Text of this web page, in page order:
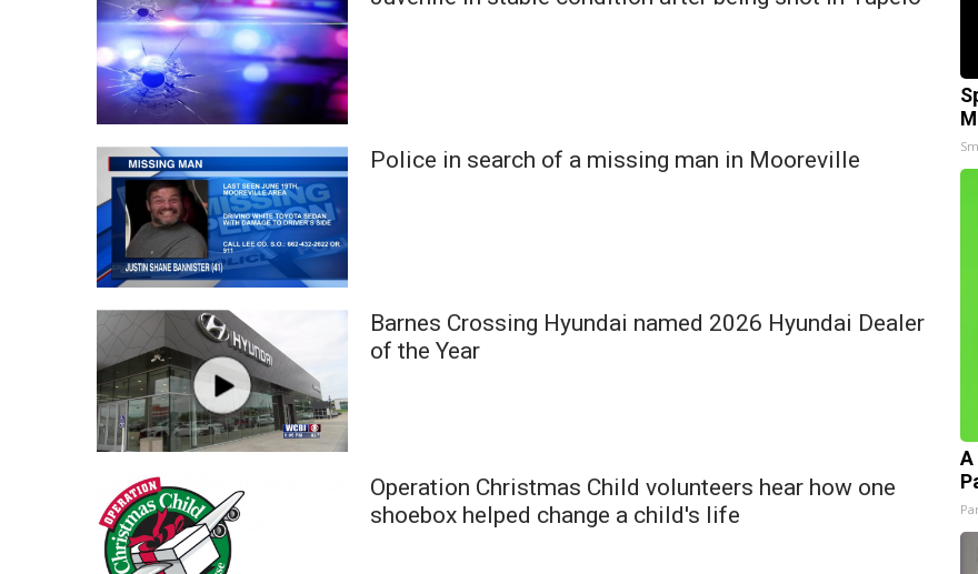
Weather
Latest Forecast
Interactive Radar & Alerts
Severe Weather Center
Local River Forecast
WCBI Weather Radios
Weather Whys
Weather Safety Information
Contests
Viewers Choice Awards 2026
2026 March Mayhem 3 in 1
WCBI Cutest Couple 2026
FOX 4 Winter Premieres Giveaway
FOX 4 Premiere Week Giveaway
Teacher of the Month
WCBI Contests – Rules, Privacy, and Service
FEATURES
Community
Home and Garden 2026
Police in search of a missing man in Mooreville
Barnes Crossing Hyundai named 2026 Hyundai Dealer
of the Year
Operation Christmas Child volunteers hear how one
shoebox helped change a child's life
A